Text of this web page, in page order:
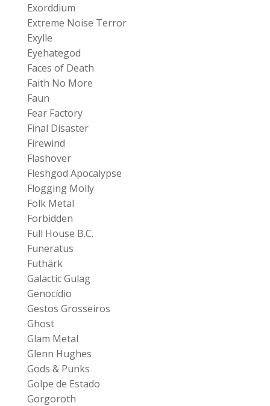
Exorddium
Extreme Noise Terror
Exylle
Eyehategod
Faces of Death
Faith No More
Faun
Fear Factory
Final Disaster
Firewind
Flashover
Fleshgod Apocalypse
Flogging Molly
Folk Metal
Forbidden
Full House B.C.
Funeratus
Futhärk
Galactic Gulag
Genocídio
Gestos Grosseiros
Ghost
Glam Metal
Glenn Hughes
Gods & Punks
Golpe de Estado
Gorgoroth